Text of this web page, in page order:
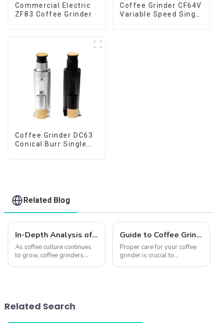
Commercial Electric
ZF83 Coffee Grinder
Coffee Grinder CF64V
Variable Speed Single
Coffee Grinder DC63
Conical Burr Single
Related Blog
In-Depth Analysis of QIKA ELECTRIC’s Best-Selling Coffee Grinders
As coffee culture continues
to grow, coffee grinders
grinders, has built a stron...
Guide to Coffee Grinder Maintenance: Keep Your Grinder Performing Like New
Proper care for your coffee
grinder is crucial to
Related Search